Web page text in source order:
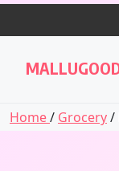
Skip
Home/ Grocery/